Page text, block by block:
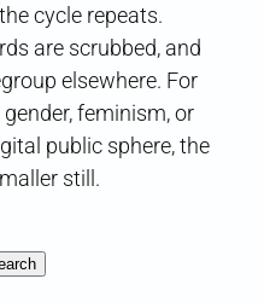
cycle repeats.
are scrubbed, and
elsewhere. For
feminism, or
public sphere, the
still.